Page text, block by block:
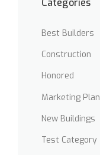
Categories
Best Builders
Construction
Honored
Marketing Plan
New Buildings
Test Category